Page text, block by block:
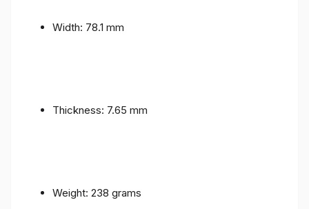
Width: 78.1 mm
Thickness: 7.65 mm
Weight: 238 grams